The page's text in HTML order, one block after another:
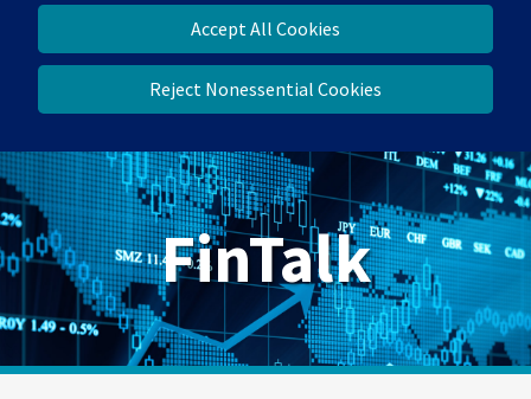
Accept All Cookies
Reject Nonessential Cookies
FinTalk
Show/Hide